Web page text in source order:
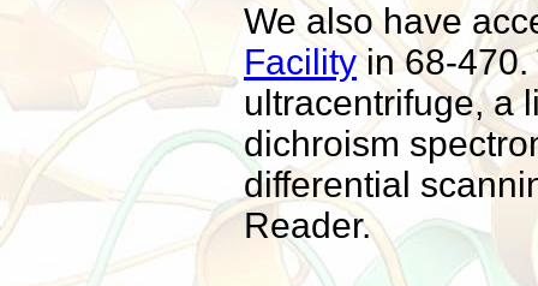
We also have
Facilityin 68-470.
ultracentrifuge, a
dichroism
differential
Reader.